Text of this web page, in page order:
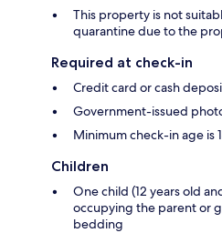
This property is not
quarantine due to the
Required at check-in
Credit card or cash
Government-issued
Minimum check-in age is
Children
One child (12 years old
occupying the parent or
bedding